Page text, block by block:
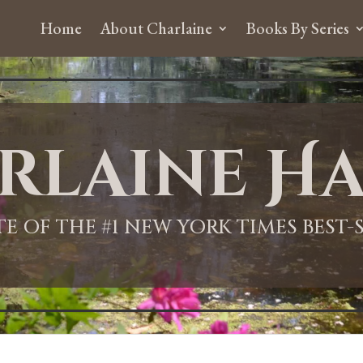
Home About Charlaine Books By Series
OF THE #1 NEW YORK TIMES